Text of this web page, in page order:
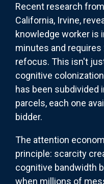
Recent research
California, Irvine,
knowledge worker is
minutes and
refocus. This isn't
cognitive
has been subdivided
parcels, each one
bidder.
The attention
principle: scarcity
cognitive bandwidth
when millions of